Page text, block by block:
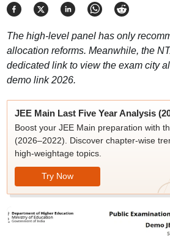
The high-level panel has only
allocation reforms. Meanwhile, the
dedicated link to view the exam city
demo link 2026.
JEE Main Last Five Year Analysis
Boost your JEE Main preparation with
(2026–2022). Discover chapter-wise
high-weightage topics.
Try Now